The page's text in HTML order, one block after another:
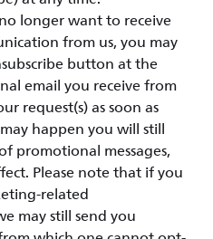
longer want to receive
from us, you may
button at the
email you receive from
request(s) as soon as
happen you will still
promotional messages,
Please note that if you
related
may still send you